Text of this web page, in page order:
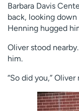
Barbara Davis
back, looking
Henning hugged
Oliver stood
him.
“So did you,” Oliver